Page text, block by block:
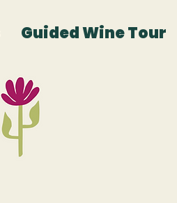
Guided Wine Tour